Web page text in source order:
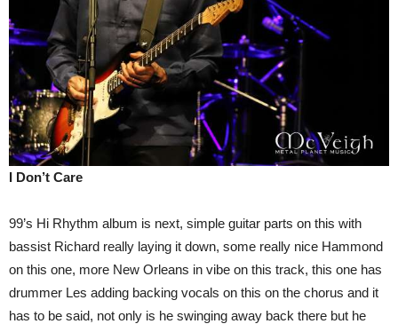
I Don’t Care
99’s Hi Rhythm album is next, simple guitar parts on this with
bassist Richard really laying it down, some really nice Hammond
on this one, more New Orleans in vibe on this track, this one has
drummer Les adding backing vocals on this on the chorus and it
has to be said, not only is he swinging away back there but he